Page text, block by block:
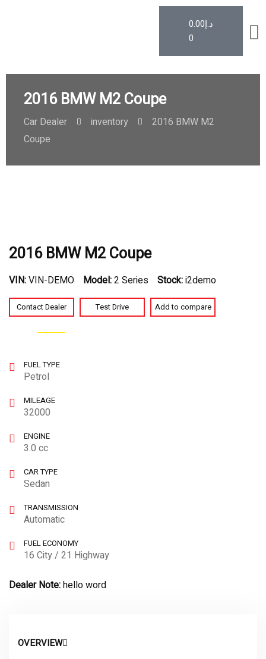
د.إ0.00
0
2016 BMW M2 Coupe
Car Dealer inventory
2016 BMW M2
Coupe
2016 BMW M2 Coupe
VIN:VIN-DEMO Model:2 Series Stock:i2demo
Contact Dealer Test Drive Add to compareWatch video
FUEL TYPE
Petrol
MILEAGE
32000
ENGINE
3.0 cc
CAR TYPE
Sedan
TRANSMISSION
Automatic
FUEL ECONOMY
16 City / 21 Highway
Dealer Note:hello word
OVERVIEW